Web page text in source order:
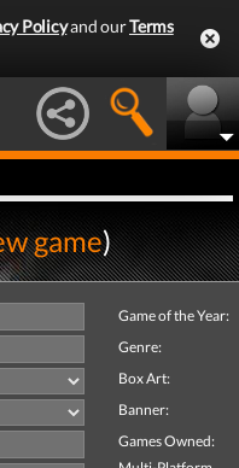
Policyand ourTerms
game)
Game of the Year:
Genre:
Box Art:
Banner:
Games Owned: